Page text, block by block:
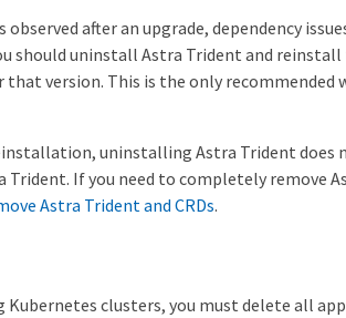
observed after an upgrade, dependency
should uninstall Astra Trident and
version. This is the only recommended
uninstalling Astra Trident does
Trident. If you need to completely remove
Astra Trident and CRDs.
Kubernetes clusters, you must delete all